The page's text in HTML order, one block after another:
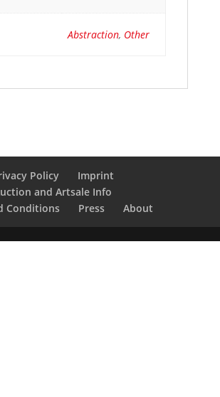
Abstraction, Other
Policy
Imprint
and Artsale Info
Conditions
Press About